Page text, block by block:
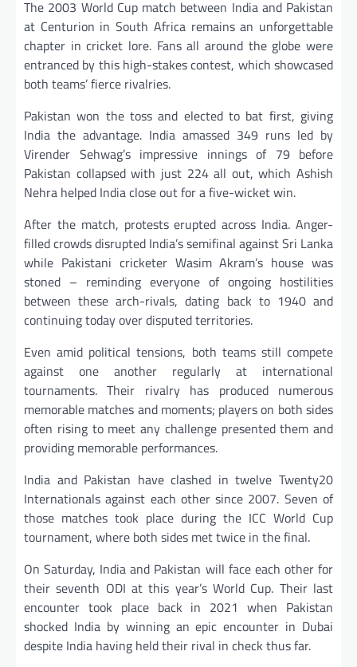
The 2003 World Cup match between India and Pakistan
at Centurion in South Africa remains an unforgettable
chapter in cricket lore. Fans all around the globe were
entranced by this high-stakes contest, which showcased
both teams’ fierce rivalries.
Pakistan won the toss and elected to bat first, giving
India the advantage. India amassed 349 runs led by
Virender Sehwag’s impressive innings of 79 before
Pakistan collapsed with just 224 all out, which Ashish
Nehra helped India close out for a five-wicket win.
After the match, protests erupted across India. Anger-
filled crowds disrupted India’s semifinal against Sri Lanka
while Pakistani cricketer Wasim Akram’s house was
stoned – reminding everyone of ongoing hostilities
between these arch-rivals, dating back to 1940 and
continuing today over disputed territories.
Even amid political tensions, both teams still compete
against one another regularly at international
tournaments. Their rivalry has produced numerous
memorable matches and moments; players on both sides
often rising to meet any challenge presented them and
providing memorable performances.
India and Pakistan have clashed in twelve Twenty20
Internationals against each other since 2007. Seven of
those matches took place during the ICC World Cup
tournament, where both sides met twice in the final.
On Saturday, India and Pakistan will face each other for
their seventh ODI at this year’s World Cup. Their last
encounter took place back in 2021 when Pakistan
shocked India by winning an epic encounter in Dubai
despite India having held their rival in check thus far.